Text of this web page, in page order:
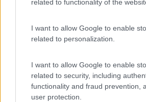
related to functionality of the
I want to allow Google to enable
related to personalization.
I want to allow Google to enable
related to security, including
functionality and fraud prevention,
user protection.